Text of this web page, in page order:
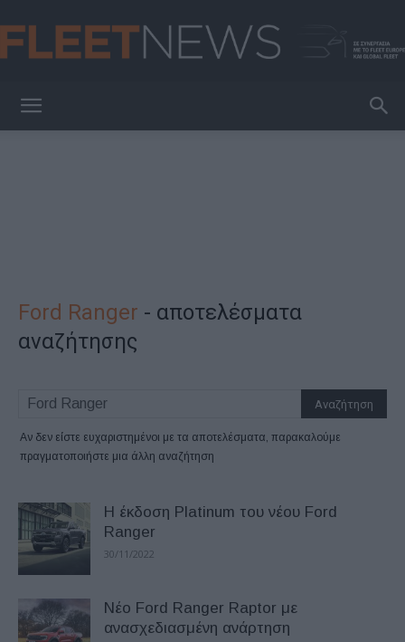
Ford Ranger - αποτελέσματα
αναζήτησης
Αν δεν είστε ευχαριστημένοι με τα αποτελέσματα, παρακαλούμε
πραγματοποιήστε μια άλλη αναζήτηση
Η έκδοση Platinum του νέου Ford
Ranger
30/11/2022
Νέο Ford Ranger Raptor με
ανασχεδιασμένη ανάρτηση